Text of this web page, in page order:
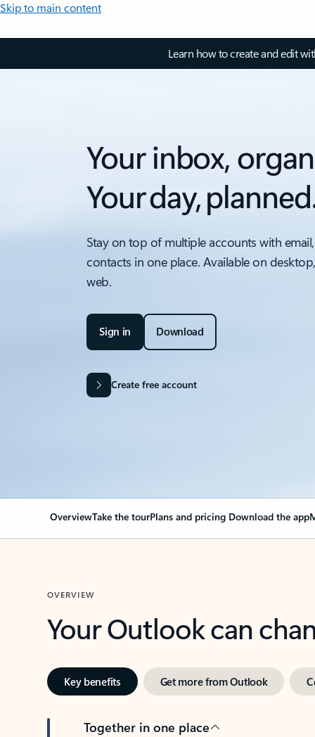
Skip to main content
Learn how to create and edit
Your inbox,
Your day,
Stay on top of multiple accounts with
contacts in one place. Available on
web.
Sign in Download
Create free account
OverviewTake the tourPlans and pricing Download the app
OVERVIEW
Your Outlook can
Key benefits Get more from Outlook
Together in one place